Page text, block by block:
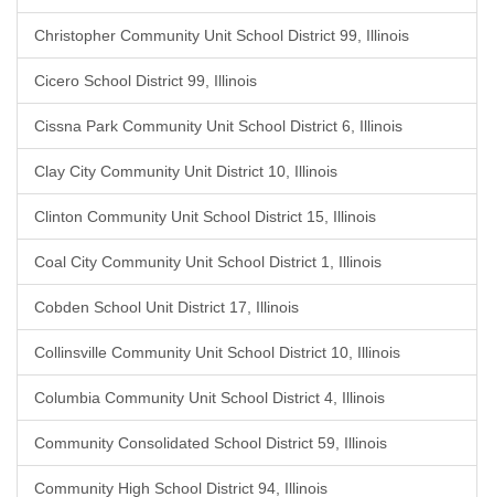
Christopher Community Unit School District 99, Illinois
Cicero School District 99, Illinois
Cissna Park Community Unit School District 6, Illinois
Clay City Community Unit District 10, Illinois
Clinton Community Unit School District 15, Illinois
Coal City Community Unit School District 1, Illinois
Cobden School Unit District 17, Illinois
Collinsville Community Unit School District 10, Illinois
Columbia Community Unit School District 4, Illinois
Community Consolidated School District 59, Illinois
Community High School District 94, Illinois